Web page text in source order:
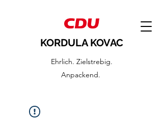
KORDULA KOVAC
Ehrlich. Zielstrebig.
Anpackend.